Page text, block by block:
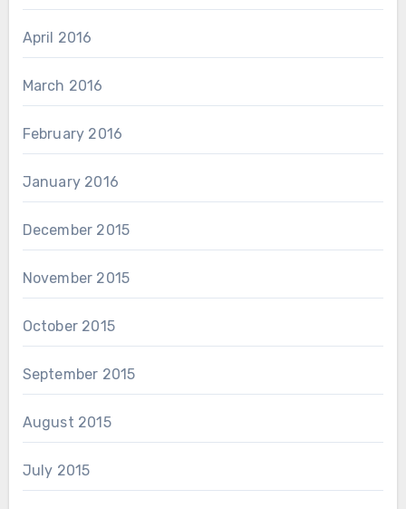
April 2016
March 2016
February 2016
January 2016
December 2015
November 2015
October 2015
September 2015
August 2015
July 2015